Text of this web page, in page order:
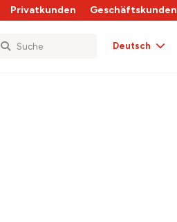
Privatkunden Geschäftskunden
Deutsch